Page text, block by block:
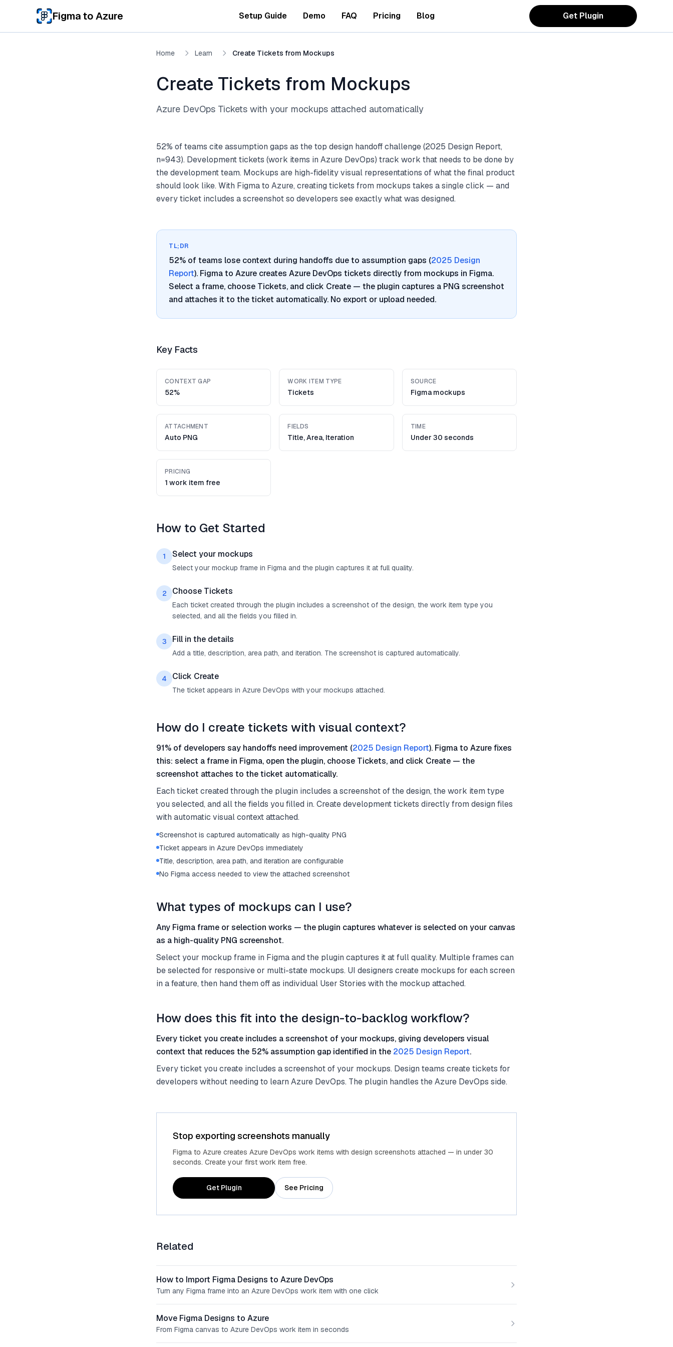
Skip to main content
Figma to Azure Setup Guide Demo FAQ Pricing Blog Get Plugin
Home Learn Create Tickets from Mockups
Create Tickets from Mockups
Azure DevOps Tickets with your mockups attached automatically
52% of teams cite assumption gaps as the top design handoff challenge (2025 Design Report,
n=943). Development tickets (work items in Azure DevOps) track work that needs to be done by
the development team. Mockups are high-fidelity visual representations of what the final product
should look like. With Figma to Azure, creating tickets from mockups takes a single click — and
every ticket includes a screenshot so developers see exactly what was designed.
TL;DR
52% of teams lose context during handoffs due to assumption gaps (2025 Design
Report). Figma to Azure creates Azure DevOps tickets directly from mockups in Figma.
Select a frame, choose Tickets, and click Create — the plugin captures a PNG screenshot
and attaches it to the ticket automatically. No export or upload needed.
Key Facts
CONTEXT GAP
52%
WORK ITEM TYPE
Tickets
SOURCE
Figma mockups
ATTACHMENT
Auto PNG
FIELDS
Title, Area, Iteration
TIME
Under 30 seconds
PRICING
1 work item free
How to Get Started
1 Select your mockups
Select your mockup frame in Figma and the plugin captures it at full quality.
2 Choose Tickets
Each ticket created through the plugin includes a screenshot of the design, the work item type you
selected, and all the fields you filled in.
3 Fill in the details
Add a title, description, area path, and iteration. The screenshot is captured automatically.
4 Click Create
The ticket appears in Azure DevOps with your mockups attached.
How do I create tickets with visual context?
91% of developers say handoffs need improvement (2025 Design Report). Figma to Azure fixes
this: select a frame in Figma, open the plugin, choose Tickets, and click Create — the
screenshot attaches to the ticket automatically.
Each ticket created through the plugin includes a screenshot of the design, the work item type
you selected, and all the fields you filled in. Create development tickets directly from design files
with automatic visual context attached.
Screenshot is captured automatically as high-quality PNG
Ticket appears in Azure DevOps immediately
Title, description, area path, and iteration are configurable
No Figma access needed to view the attached screenshot
What types of mockups can I use?
Any Figma frame or selection works — the plugin captures whatever is selected on your canvas
as a high-quality PNG screenshot.
Select your mockup frame in Figma and the plugin captures it at full quality. Multiple frames can
be selected for responsive or multi-state mockups. UI designers create mockups for each screen
in a feature, then hand them off as individual User Stories with the mockup attached.
How does this fit into the design-to-backlog workflow?
Every ticket you create includes a screenshot of your mockups, giving developers visual
context that reduces the 52% assumption gap identified in the 2025 Design Report.
Every ticket you create includes a screenshot of your mockups. Design teams create tickets for
developers without needing to learn Azure DevOps. The plugin handles the Azure DevOps side.
Stop exporting screenshots manually
Figma to Azure creates Azure DevOps work items with design screenshots attached — in under 30
seconds. Create your first work item free.
Get Plugin See Pricing
Related
How to Import Figma Designs to Azure DevOps
Turn any Figma frame into an Azure DevOps work item with one click
Move Figma Designs to Azure
From Figma canvas to Azure DevOps work item in seconds